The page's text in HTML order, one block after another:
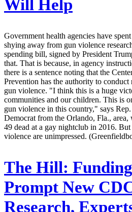
Will Help
Government health agencies have
shying away from gun violence
spending bill, signed by President
that. That is because, in agency
there is a sentence noting that the
Prevention has the authority to conduct
gun violence. "I think this is a huge
communities and our children. This is
gun violence in this country," says
Democrat from the Orlando, Fla., area,
49 dead at a gay nightclub in 2016.
violence are unimpressed.
The Hill:
Prompt New
Research,